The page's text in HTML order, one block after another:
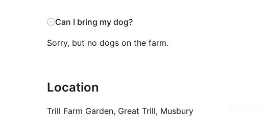
Can I bring my dog?
Sorry, but no dogs on the farm.
Location
Trill Farm Garden, Great Trill, Musbury